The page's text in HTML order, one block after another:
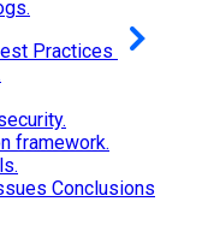
Practices
framework.
Conclusions